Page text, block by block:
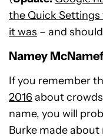
the Quick
it was – and
Namey
If you remember
2016 about
name, you will
Burke made